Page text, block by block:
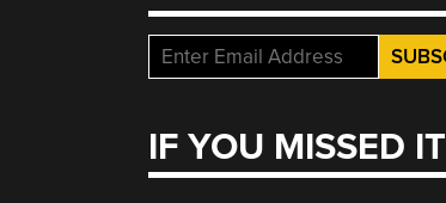
IF YOU MISSED IT